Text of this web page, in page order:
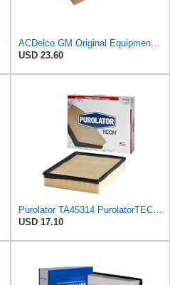
USD 23.60
USD 17.10